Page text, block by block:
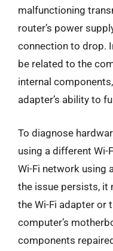
malfunctioning
router’s power
connection to drop.
be related to the
internal
adapter’s ability to
To diagnose
using a different
Wi-Fi network using
the issue persists, it
the Wi-Fi adapter or
computer’s
components